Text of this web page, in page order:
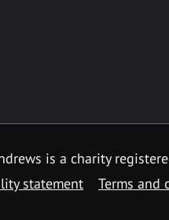
is a charity
statement Terms and